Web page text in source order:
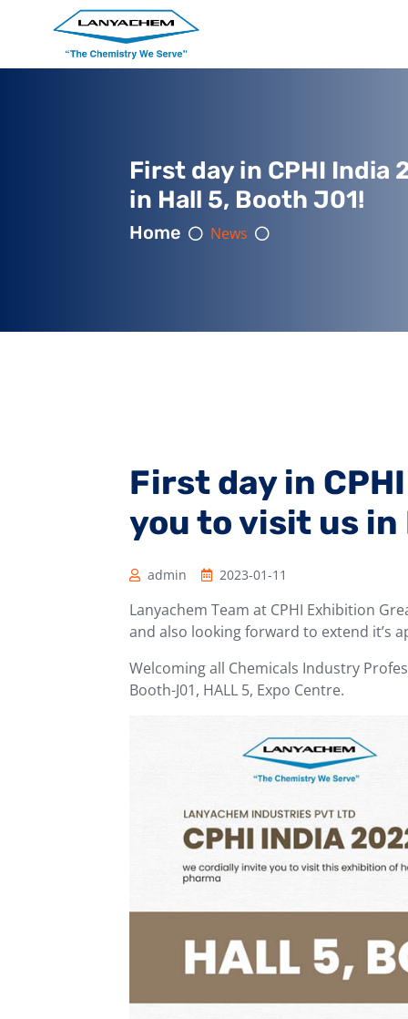
First day in CPHI India
in Hall 5, Booth J01!
Home News
First day in
you to visit us in
admin 2023-01-11
Lanyachem Team at CPHI Exhibition
and also looking forward to extend it’s
Welcoming all Chemicals Industry
Booth-J01, HALL 5, Expo Centre.